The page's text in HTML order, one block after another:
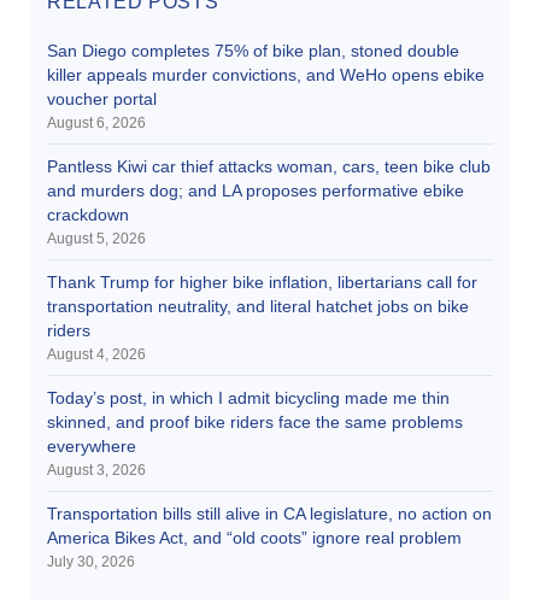
San Diego completes 75% of bike plan, stoned double
killer appeals murder convictions, and WeHo opens ebike
voucher portal
August 6, 2026
Pantless Kiwi car thief attacks woman, cars, teen bike club
and murders dog; and LA proposes performative ebike
crackdown
August 5, 2026
Thank Trump for higher bike inflation, libertarians call for
transportation neutrality, and literal hatchet jobs on bike
riders
August 4, 2026
Today’s post, in which I admit bicycling made me thin
skinned, and proof bike riders face the same problems
everywhere
August 3, 2026
Transportation bills still alive in CA legislature, no action on
America Bikes Act, and “old coots” ignore real problem
July 30, 2026